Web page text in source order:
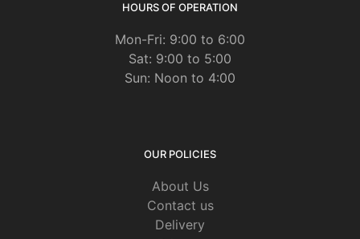
HOURS OF OPERATION
Mon-Fri: 9:00 to 6:00
Sat: 9:00 to 5:00
Sun: Noon to 4:00
OUR POLICIES
About Us
Contact us
Delivery